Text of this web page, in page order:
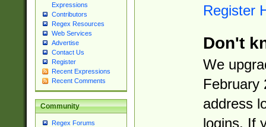
Expressions
Contributors
Regex Resources
Web Services
Advertise
Contact Us
Register
Recent Expressions
Recent Comments
Community
Regex Forums
Register
Don't
We
February
address
logins. If